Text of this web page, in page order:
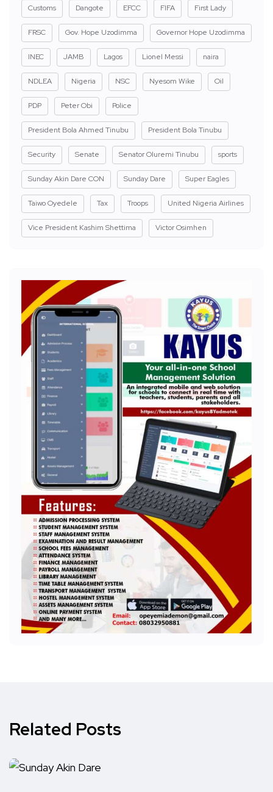
Customs Dangote EFCC FIFA First Lady
FRSC Gov. Hope Uzodimma Governor Hope Uzodimma
INEC JAMB Lagos Lionel Messi naira
NDLEA Nigeria NSC Nyesom Wike Oil
PDP Peter Obi Police
President Bola Ahmed Tinubu President Bola Tinubu
Security Senate Senator Oluremi Tinubu sports
Sunday Akin Dare CON Sunday Dare Super Eagles
Taiwo Oyedele Tax Troops United Nigeria Airlines
Vice President Kashim Shettima Victor Osimhen
Related Posts